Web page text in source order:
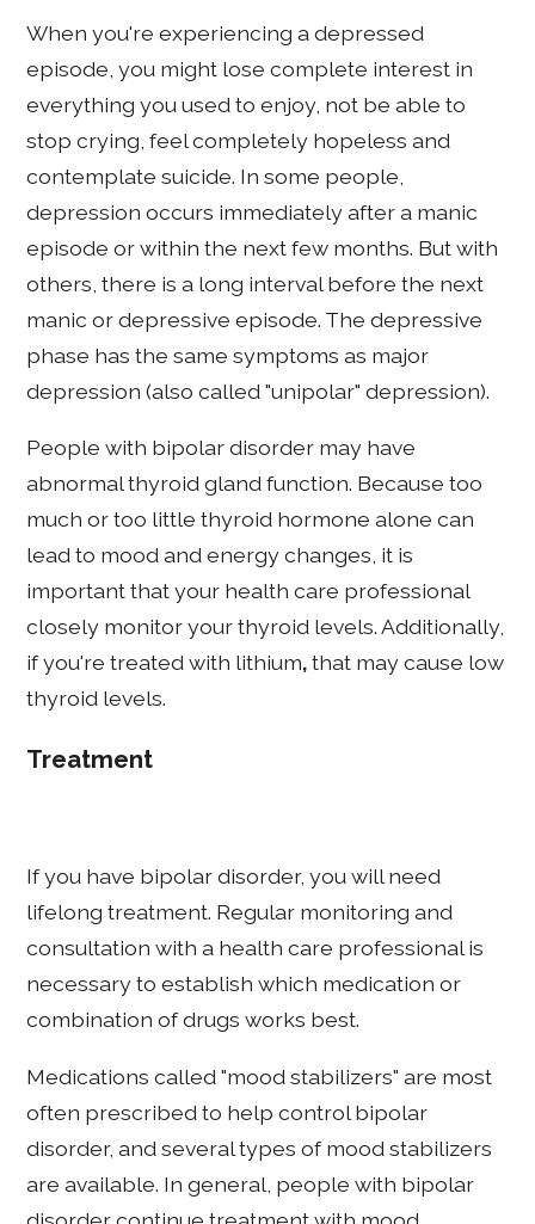
When you're experiencing a depressed
episode, you might lose complete interest in
everything you used to enjoy, not be able to
stop crying, feel completely hopeless and
contemplate suicide. In some people,
depression occurs immediately after a manic
episode or within the next few months. But with
others, there is a long interval before the next
manic or depressive episode. The depressive
phase has the same symptoms as major
depression (also called "unipolar" depression).
People with bipolar disorder may have
abnormal thyroid gland function. Because too
much or too little thyroid hormone alone can
lead to mood and energy changes, it is
important that your health care professional
closely monitor your thyroid levels. Additionally,
if you're treated with lithium,that may cause low
thyroid levels.
Treatment
If you have bipolar disorder, you will need
lifelong treatment. Regular monitoring and
consultation with a health care professional is
necessary to establish which medication or
combination of drugs works best.
Medications called "mood stabilizers" are most
often prescribed to help control bipolar
disorder, and several types of mood stabilizers
are available. In general, people with bipolar